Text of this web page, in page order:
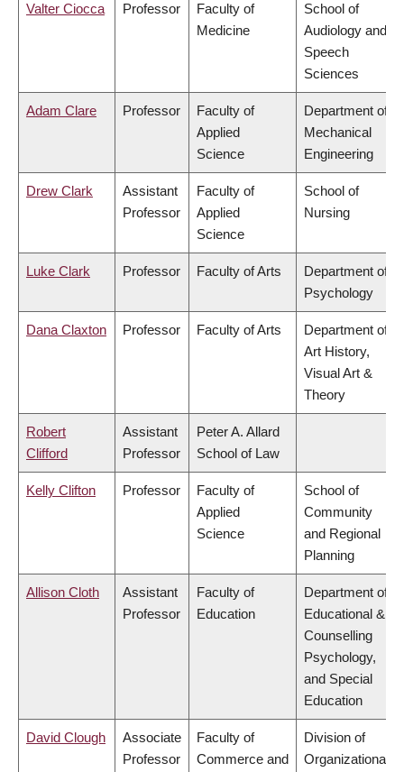
Valter Ciocca Professor
Faculty of
Medicine
School of
Audiology and
Speech
Sciences
Adam Clare Professor
Faculty of
Applied
Science
Department of
Mechanical
Engineering
Drew Clark
Assistant
Professor
Faculty of
Applied
Science
School of
Nursing
Luke Clark Professor Faculty of Arts
Department of
Psychology
Dana Claxton Professor Faculty of Arts
Department of
Art History,
Visual Art &
Theory
Robert
Clifford
Assistant
Professor
Peter A. Allard
School of Law
Kelly Clifton Professor
Faculty of
Applied
Science
School of
Community
and Regional
Planning
Allison Cloth
Assistant
Professor
Faculty of
Education
Department of
Educational &
Counselling
Psychology,
and Special
Education
David Clough
Associate
Professor
Faculty of
Commerce and
Division of
Organizational